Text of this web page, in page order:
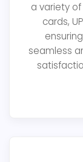
a variety
cards,
seamless